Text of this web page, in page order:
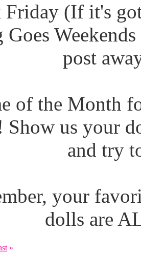
Friday (If it's
post
of the Month
Show us your
and try
your
dolls are
»